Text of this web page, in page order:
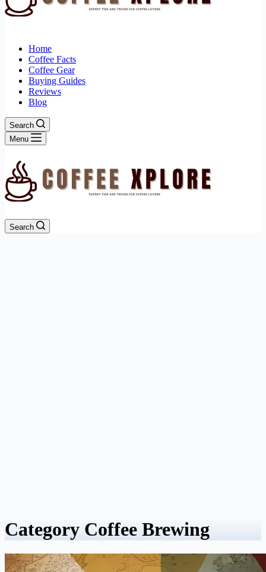
Home
Coffee Facts
Coffee Gear
Buying Guides
Reviews
Blog
Search
Menu
Search
Category Coffee Brewing